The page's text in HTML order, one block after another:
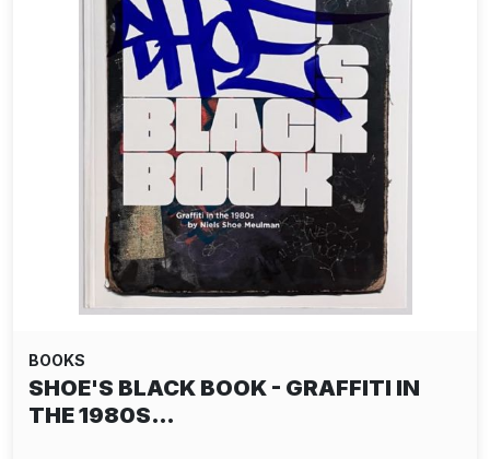
BOOKS
SHOE'S BLACK BOOK - GRAFFITI IN
THE 1980S…